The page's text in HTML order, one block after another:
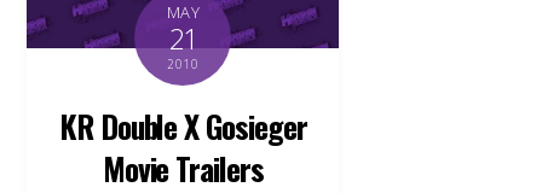
MAY
21
2010
KR Double X Gosieger
Movie Trailers